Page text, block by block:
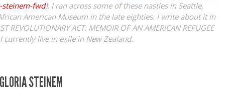
fwd). I ran across some of these nasties in Seattle,
American Museum in the late eighties. I write about it in
ACT: MEMOIR OF AN AMERICAN REFUGEE
currently live in exile in New Zealand.
STEINEM